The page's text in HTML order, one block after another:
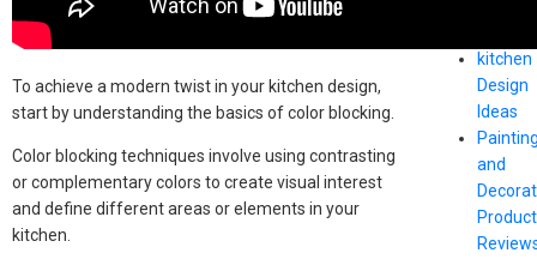
To achieve a modern twist in your kitchen design,
start by understanding the basics of color blocking.
Color blocking techniques involve using contrasting
or complementary colors to create visual interest
and define different areas or elements in your
kitchen.
kitchen
Design
Ideas
and
Product